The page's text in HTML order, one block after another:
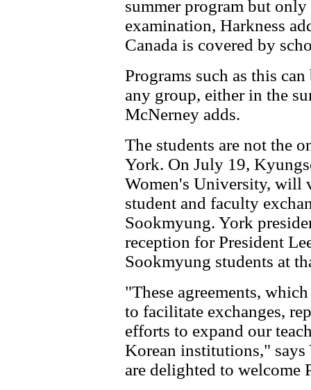
summer program but
examination, Harkness
Canada is covered by
Programs such as this
any group, either in the
McNerney adds.
The students are not the
York. On July 19,
Women's University, will
student and faculty
Sookmyung. York
reception for President
Sookmyung students at
"These agreements,
to facilitate exchanges,
efforts to expand our
Korean institutions," says
are delighted to welcome